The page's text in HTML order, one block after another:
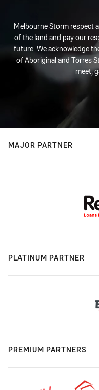
Melbourne Storm respect
of the land and pay our
future. We acknowledge
of Aboriginal and Torres
meet,
MAJOR PARTNER
PLATINUM PARTNER
PREMIUM PARTNERS